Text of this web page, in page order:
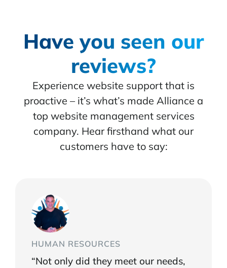
Have you seen our
reviews?
Experience website support that is
proactive – it’s what’s made Alliance a
top website management services
company. Hear firsthand what our
customers have to say:
HUMAN RESOURCES
“Not only did they meet our needs,